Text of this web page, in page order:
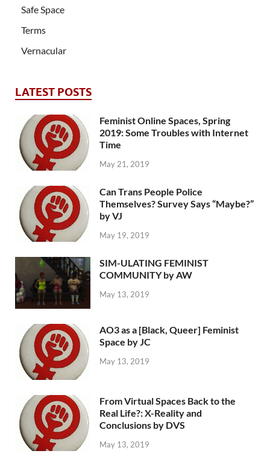
Safe Space
Terms
Vernacular
LATEST POSTS
Feminist Online Spaces, Spring
2019: Some Troubles with Internet
Time
May 21, 2019
Can Trans People Police
Themselves? Survey Says “Maybe?”
by VJ
May 19, 2019
SIM-ULATING FEMINIST
COMMUNITY by AW
May 13, 2019
AO3 as a [Black, Queer] Feminist
Space by JC
May 13, 2019
From Virtual Spaces Back to the
Real Life?: X-Reality and
Conclusions by DVS
May 13, 2019